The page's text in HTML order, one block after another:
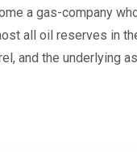
a gas-company
all oil reserves in
and the underlying